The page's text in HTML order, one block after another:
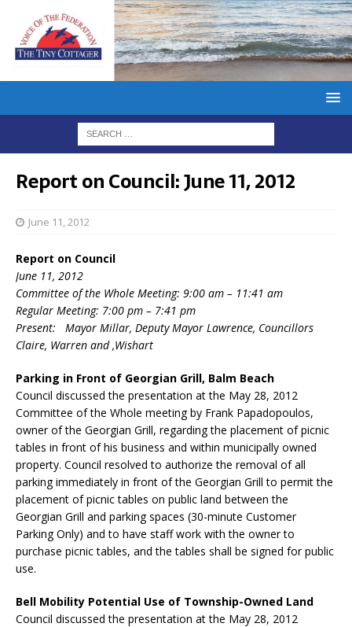
Report on Council: June 11, 2012
June 11, 2012
Report on Council
June 11, 2012
Committee of the Whole Meeting: 9:00 am – 11:41 am
Regular Meeting: 7:00 pm – 7:41 pm
Present: Mayor Millar, Deputy Mayor Lawrence, Councillors
Claire, Warren and ,Wishart
Parking in Front of Georgian Grill, Balm Beach
Council discussed the presentation at the May 28, 2012
Committee of the Whole meeting by Frank Papadopoulos,
owner of the Georgian Grill, regarding the placement of picnic
tables in front of his business and within municipally owned
property. Council resolved to authorize the removal of all
parking immediately in front of the Georgian Grill to permit the
placement of picnic tables on public land between the
Georgian Grill and parking spaces (30-minute Customer
Parking Only) and to have staff work with the owner to
purchase picnic tables, and the tables shall be signed for public
use.
Bell Mobility Potential Use of Township-Owned Land
Council discussed the presentation at the May 28, 2012